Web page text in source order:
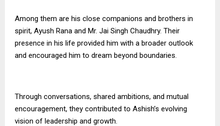
Among them are his close companions and brothers in
spirit, Ayush Rana and Mr. Jai Singh Chaudhry. Their
presence in his life provided him with a broader outlook
and encouraged him to dream beyond boundaries.
Through conversations, shared ambitions, and mutual
encouragement, they contributed to Ashish’s evolving
vision of leadership and growth.